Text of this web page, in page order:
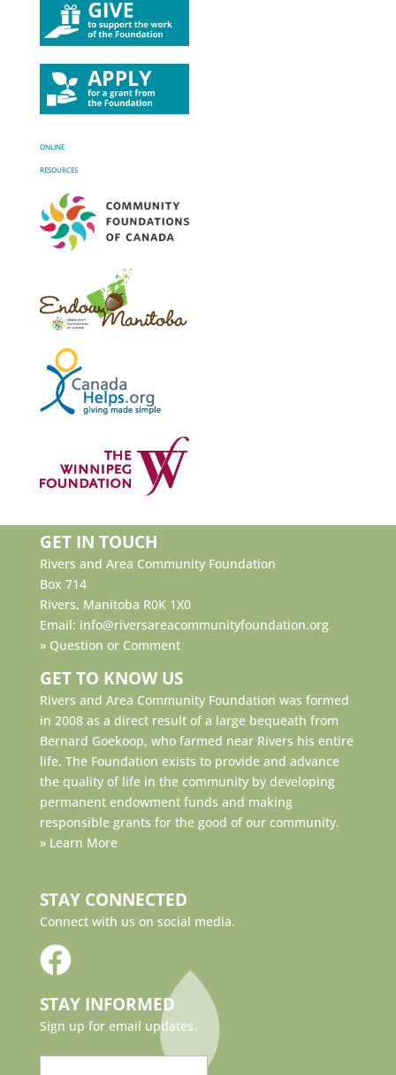
ONLINE
RESOURCES
GET IN TOUCH
Rivers and Area Community Foundation
Box 714
Rivers, Manitoba R0K 1X0
Email: info@riversareacommunityfoundation.org
» Question or Comment
GET TO KNOW US
Rivers and Area Community Foundation was formed
in 2008 as a direct result of a large bequeath from
Bernard Goekoop, who farmed near Rivers his entire
life. The Foundation exists to provide and advance
the quality of life in the community by developing
permanent endowment funds and making
responsible grants for the good of our community.
» Learn More
STAY CONNECTED
Connect with us on social media.
STAY INFORMED
Sign up for email updates.